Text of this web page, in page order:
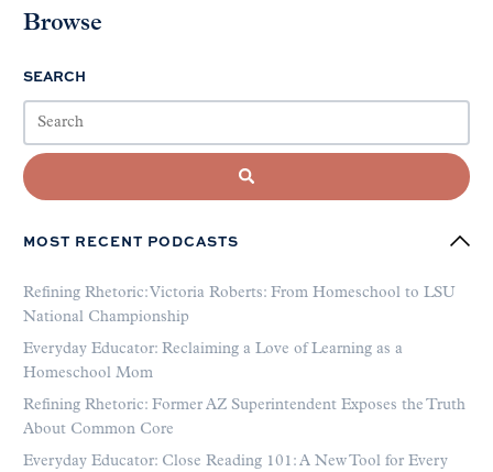
Browse
SEARCH
MOST RECENT PODCASTS
Refining Rhetoric: Victoria Roberts: From Homeschool to LSU
National Championship
Everyday Educator: Reclaiming a Love of Learning as a
Homeschool Mom
Refining Rhetoric: Former AZ Superintendent Exposes the Truth
About Common Core
Everyday Educator: Close Reading 101: A New Tool for Every